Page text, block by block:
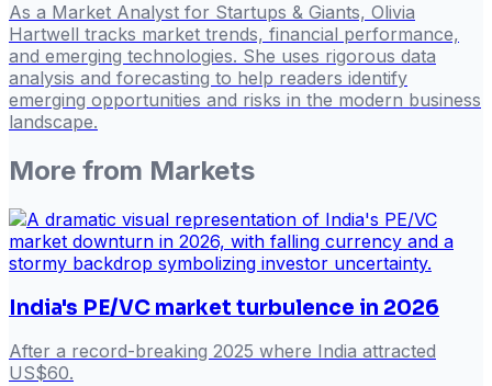
As a Market Analyst for Startups & Giants, Olivia
Hartwell tracks market trends, financial performance,
and emerging technologies. She uses rigorous data
analysis and forecasting to help readers identify
emerging opportunities and risks in the modern business
landscape.
More from Markets
India's PE/VC market turbulence in 2026
After a record-breaking 2025 where India attracted
US$60.